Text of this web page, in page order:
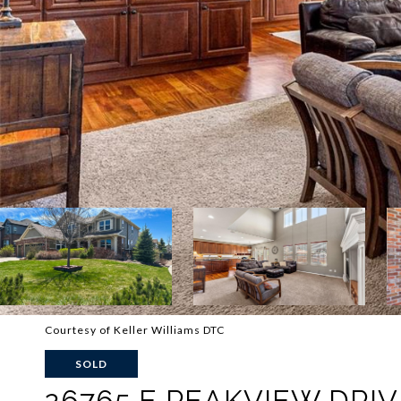
Courtesy of Keller Williams DTC
SOLD